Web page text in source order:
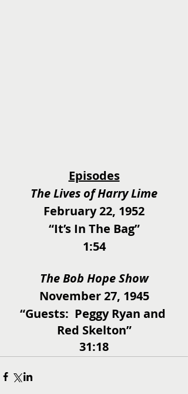
Episodes
The Lives of Harry Lime
February 22, 1952
“It’s In The Bag”
1:54
The Bob Hope Show
November 27, 1945
“Guests:  Peggy Ryan and
Red Skelton”
31:18